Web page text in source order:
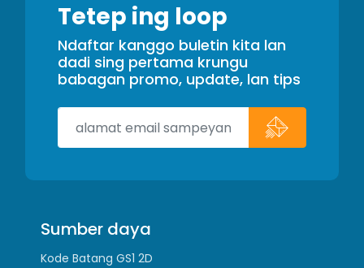
Tetep ing loop
Ndaftar kanggo buletin kita lan
dadi sing pertama krungu
babagan promo, update, lan tips
Sumber daya
Kode Batang GS1 2D